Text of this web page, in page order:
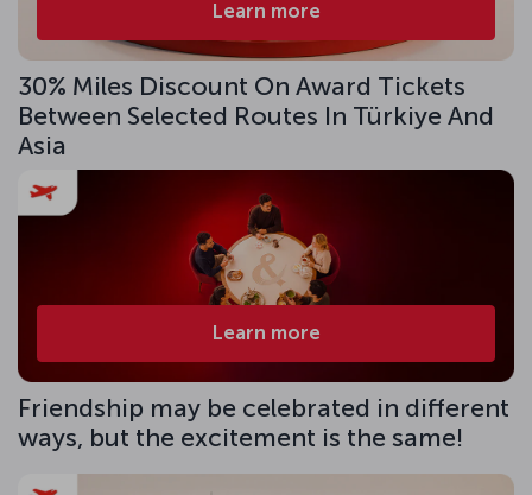
Learn more
30% Miles Discount On Award Tickets
Between Selected Routes In Türkiye And
Asia
Learn more
Friendship may be celebrated in different
ways, but the excitement is the same!